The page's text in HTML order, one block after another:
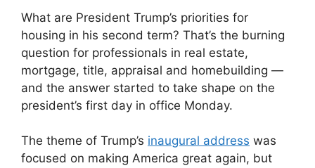
What are President Trump’s priorities for
housing in his second term? That’s the burning
question for professionals in real estate,
mortgage, title, appraisal and homebuilding —
and the answer started to take shape on the
president’s first day in office Monday.
The theme of Trump’s inaugural address was
focused on making America great again, but